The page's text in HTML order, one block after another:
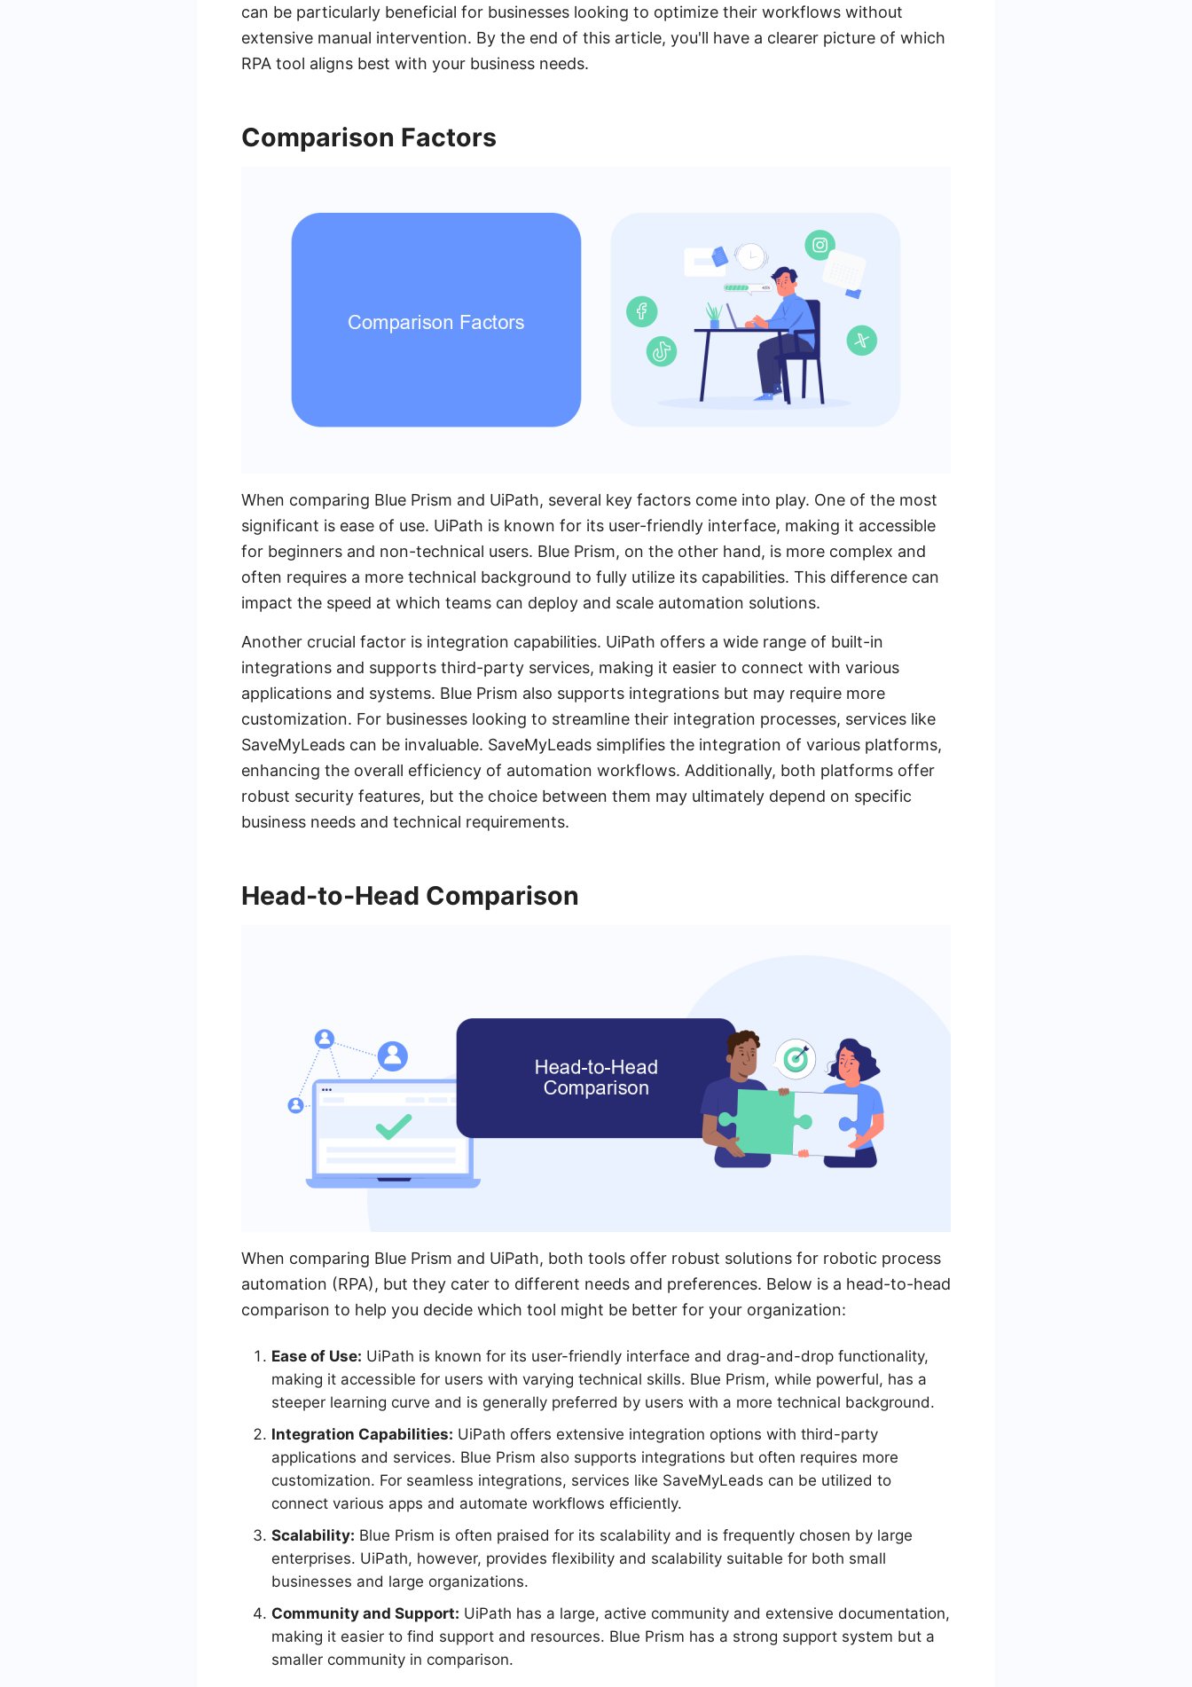
can be particularly beneficial for businesses looking to optimize their workflows without
extensive manual intervention. By the end of this article, you'll have a clearer picture of which
RPA tool aligns best with your business needs.
Comparison Factors
When comparing Blue Prism and UiPath, several key factors come into play. One of the most
significant is ease of use. UiPath is known for its user-friendly interface, making it accessible
for beginners and non-technical users. Blue Prism, on the other hand, is more complex and
often requires a more technical background to fully utilize its capabilities. This difference can
impact the speed at which teams can deploy and scale automation solutions.
Another crucial factor is integration capabilities. UiPath offers a wide range of built-in
integrations and supports third-party services, making it easier to connect with various
applications and systems. Blue Prism also supports integrations but may require more
customization. For businesses looking to streamline their integration processes, services like
SaveMyLeads can be invaluable. SaveMyLeads simplifies the integration of various platforms,
enhancing the overall efficiency of automation workflows. Additionally, both platforms offer
robust security features, but the choice between them may ultimately depend on specific
business needs and technical requirements.
Head-to-Head Comparison
When comparing Blue Prism and UiPath, both tools offer robust solutions for robotic process
automation (RPA), but they cater to different needs and preferences. Below is a head-to-head
comparison to help you decide which tool might be better for your organization:
Ease of Use: UiPath is known for its user-friendly interface and drag-and-drop functionality,
making it accessible for users with varying technical skills. Blue Prism, while powerful, has a
steeper learning curve and is generally preferred by users with a more technical background.
Integration Capabilities: UiPath offers extensive integration options with third-party
applications and services. Blue Prism also supports integrations but often requires more
customization. For seamless integrations, services like SaveMyLeads can be utilized to
connect various apps and automate workflows efficiently.
Scalability: Blue Prism is often praised for its scalability and is frequently chosen by large
enterprises. UiPath, however, provides flexibility and scalability suitable for both small
businesses and large organizations.
Community and Support: UiPath has a large, active community and extensive documentation,
making it easier to find support and resources. Blue Prism has a strong support system but a
smaller community in comparison.